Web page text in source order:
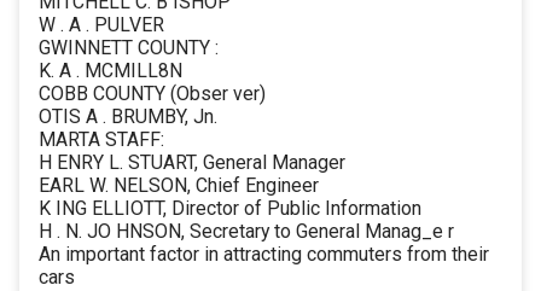
W . A . PULVER
GWINNETT COUNTY :
K. A . MCMILL8N
COBB COUNTY (Obser ver)
OTIS A . BRUMBY, Jn.
MARTA STAFF:
H ENRY L. STUART, General Manager
EARL W. NELSON, Chief Engineer
K ING ELLIOTT, Director of Public Information
H . N. JO HNSON, Secretary to General Manag_e r
An important factor in attracting commuters from their
cars